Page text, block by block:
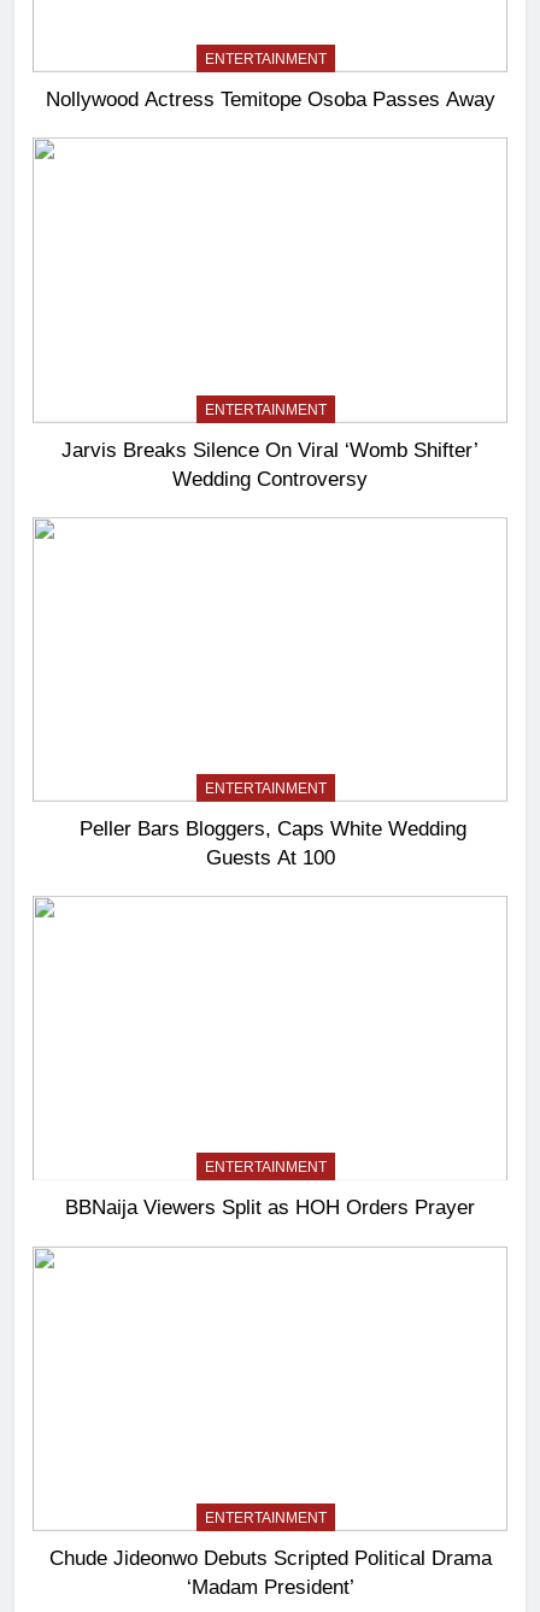
ENTERTAINMENT
Nollywood Actress Temitope Osoba Passes Away
ENTERTAINMENT
Jarvis Breaks Silence On Viral ‘Womb Shifter’
Wedding Controversy
ENTERTAINMENT
Peller Bars Bloggers, Caps White Wedding
Guests At 100
ENTERTAINMENT
BBNaija Viewers Split as HOH Orders Prayer
ENTERTAINMENT
Chude Jideonwo Debuts Scripted Political Drama
‘Madam President’